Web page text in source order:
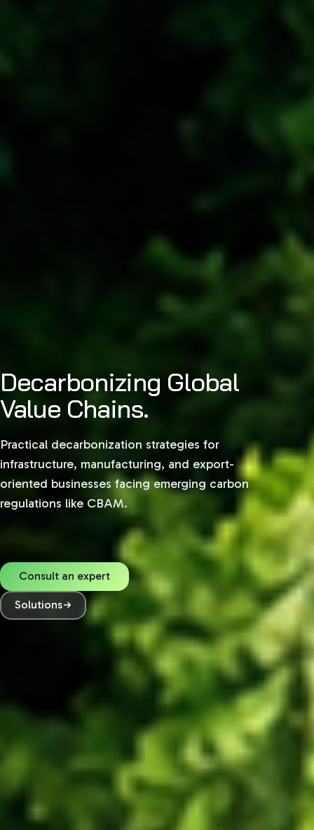
Decarbonizing Global
Value Chains.
Practical decarbonization strategies for
infrastructure, manufacturing, and export-
oriented businesses facing emerging carbon
regulations like CBAM.
Consult an expert
Solutions